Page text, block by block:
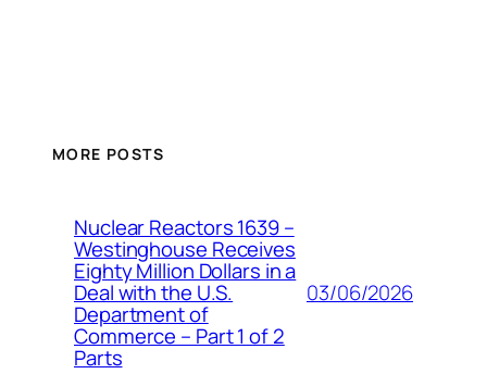
MORE POSTS
Nuclear Reactors 1639 –
Westinghouse Receives
Eighty Million Dollars in a
Deal with the U.S.
Department of
Commerce – Part 1 of 2
Parts
03/06/2026